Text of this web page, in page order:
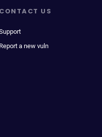
CONTACT US
Report a new vuln